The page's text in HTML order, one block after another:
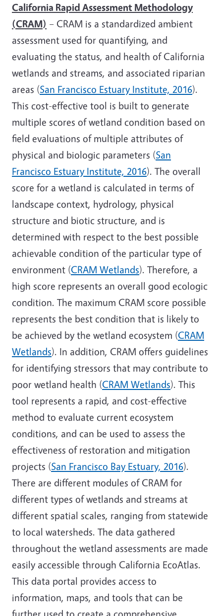
California Rapid Assessment Methodology
(CRAM) – CRAM is a standardized ambient
assessment used for quantifying, and
evaluating the status, and health of California
wetlands and streams, and associated riparian
areas (San Francisco Estuary Institute, 2016).
This cost-effective tool is built to generate
multiple scores of wetland condition based on
field evaluations of multiple attributes of
physical and biologic parameters (San
Francisco Estuary Institute, 2016). The overall
score for a wetland is calculated in terms of
landscape context, hydrology, physical
structure and biotic structure, and is
determined with respect to the best possible
achievable condition of the particular type of
environment (CRAM Wetlands). Therefore, a
high score represents an overall good ecologic
condition. The maximum CRAM score possible
represents the best condition that is likely to
be achieved by the wetland ecosystem (CRAM
Wetlands). In addition, CRAM offers guidelines
for identifying stressors that may contribute to
poor wetland health (CRAM Wetlands). This
tool represents a rapid, and cost-effective
method to evaluate current ecosystem
conditions, and can be used to assess the
effectiveness of restoration and mitigation
projects (San Francisco Bay Estuary, 2016).
There are different modules of CRAM for
different types of wetlands and streams at
different spatial scales, ranging from statewide
to local watersheds. The data gathered
throughout the wetland assessments are made
easily accessible through California EcoAtlas.
This data portal provides access to
information, maps, and tools that can be